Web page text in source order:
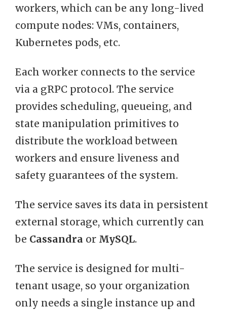
workers, which can be any long-lived
compute nodes: VMs, containers,
Kubernetes pods, etc.
Each worker connects to the service
via a gRPC protocol. The service
provides scheduling, queueing, and
state manipulation primitives to
distribute the workload between
workers and ensure liveness and
safety guarantees of the system.
The service saves its data in persistent
external storage, which currently can
be Cassandra or MySQL.
The service is designed for multi-
tenant usage, so your organization
only needs a single instance up and